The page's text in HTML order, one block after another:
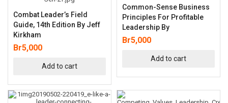
Combat Leader’s Field
Guide, 14th Edition By Jeff
Kirkham
Br5,000
Add to cart
Common-Sense Business
Principles For Profitable
Leadership By
Br5,000
Add to cart